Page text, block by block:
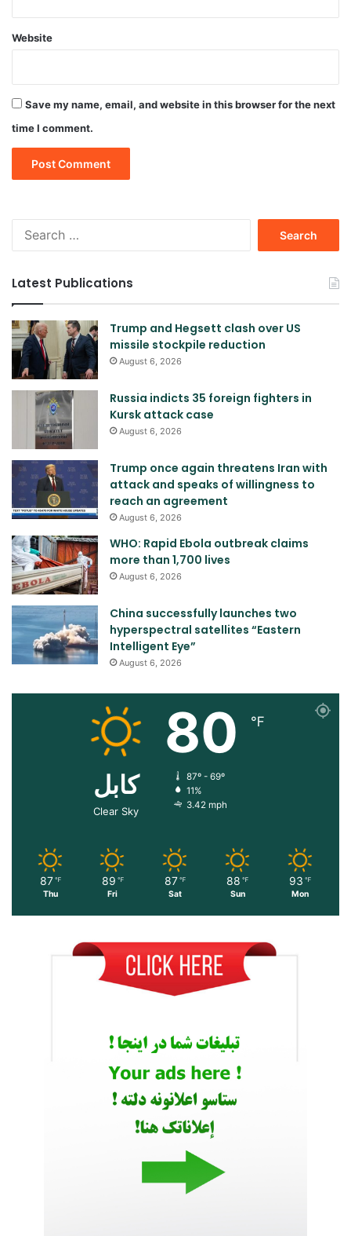
Website
Save my name, email, and website in this browser for the next
time I comment.
Latest Publications
Trump and Hegsett clash over US
missile stockpile reduction
August 6, 2026
Russia indicts 35 foreign fighters in
Kursk attack case
August 6, 2026
Trump once again threatens Iran with
attack and speaks of willingness to
reach an agreement
August 6, 2026
WHO: Rapid Ebola outbreak claims
more than 1,700 lives
August 6, 2026
China successfully launches two
hyperspectral satellites “Eastern
Intelligent Eye”
August 6, 2026
کابل
Clear Sky
80 ℉
87º - 69º
11%
3.42 mph
87 ℉
Thu
89 ℉
Fri
87 ℉
Sat
88 ℉
Sun
93 ℉
Mon